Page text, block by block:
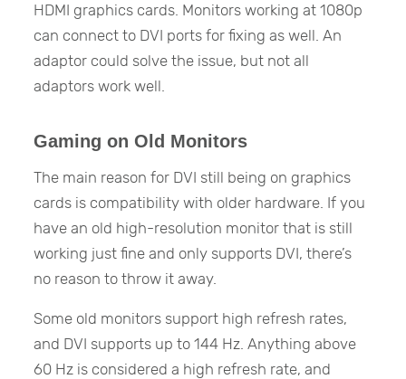
HDMI graphics cards. Monitors working at 1080p
can connect to DVI ports for fixing as well. An
adaptor could solve the issue, but not all
adaptors work well.
Gaming on Old Monitors
The main reason for DVI still being on graphics
cards is compatibility with older hardware. If you
have an old high-resolution monitor that is still
working just fine and only supports DVI, there’s
no reason to throw it away.
Some old monitors support high refresh rates,
and DVI supports up to 144 Hz. Anything above
60 Hz is considered a high refresh rate, and